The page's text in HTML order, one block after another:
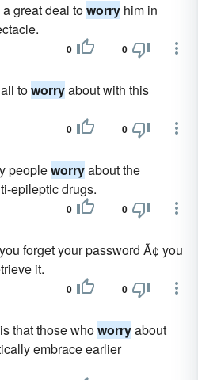
great deal toworry him in
0 0
toworryabout with this
0 0
peopleworryabout the
epileptic drugs.
0 0
forget your password Ã¢ you
it.
0 0
that those whoworryabout
embrace earlier